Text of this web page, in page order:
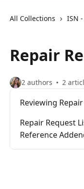
All Collections ISN
Repair
2 authors 2
Reviewing
Repair Request
Reference